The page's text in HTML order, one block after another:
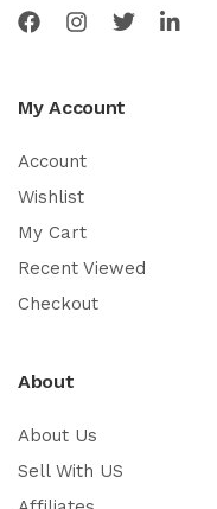
My Account
Account
Wishlist
My Cart
Recent Viewed
Checkout
About
About Us
Sell With US